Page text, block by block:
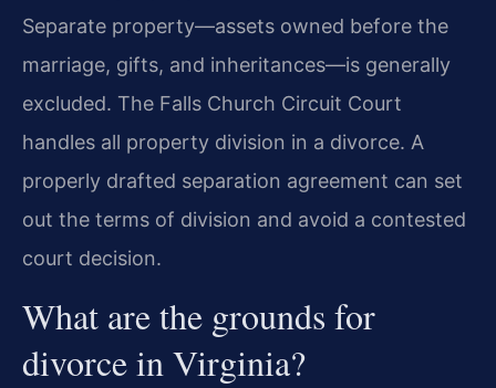
Separate property—assets owned before the
marriage, gifts, and inheritances—is generally
excluded. The Falls Church Circuit Court
handles all property division in a divorce. A
properly drafted separation agreement can set
out the terms of division and avoid a contested
court decision.
What are the grounds for
divorce in Virginia?